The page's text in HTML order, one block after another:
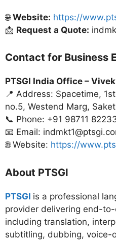
🌐Website: https://
📩 Request a Quote:
Contact for Business
PTSGI India Office –
📍 Address: Spacetime,
no.5, Westend Marg,
📞 Phone: +91 98711
📧 Email:
🌐 Website: https://
About PTSGI
PTSGI is a professional
provider delivering end-
including translation,
subtitling, dubbing, voice-